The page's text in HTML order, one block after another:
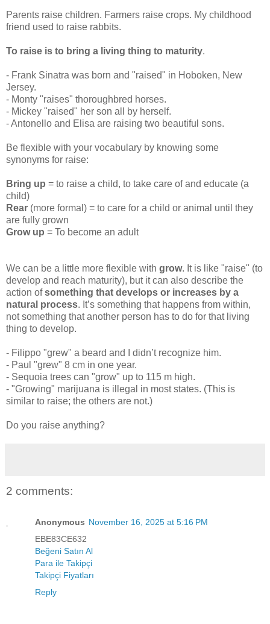
Parents raise children. Farmers raise crops. My childhood
friend used to raise rabbits.
To raise is to bring a living thing to maturity.
- Frank Sinatra was born and "raised" in Hoboken, New
Jersey.
- Monty "raises" thoroughbred horses.
- Mickey "raised" her son all by herself.
- Antonello and Elisa are raising two beautiful sons.
Be flexible with your vocabulary by knowing some
synonyms for raise:
Bring up = to raise a child, to take care of and educate (a
child)
Rear (more formal) = to care for a child or animal until they
are fully grown
Grow up = To become an adult
We can be a little more flexible with grow. It is like "raise" (to
develop and reach maturity), but it can also describe the
action ofsomething that develops or increases by a
natural process. It’s something that happens from within,
not something that another person has to do for that living
thing to develop.
- Filippo "grew" a beard and I didn’t recognize him.
- Paul "grew" 8 cm in one year.
- Sequoia trees can "grow" up to 115 m high.
- "Growing" marijuana is illegal in most states. (This is
similar to raise; the others are not.)
Do you raise anything?
2 comments:
Anonymous November 16, 2025 at 5:16 PM
EBE83CE632
Beğeni Satın Al
Para ile Takipçi
Takipçi Fiyatları
Reply